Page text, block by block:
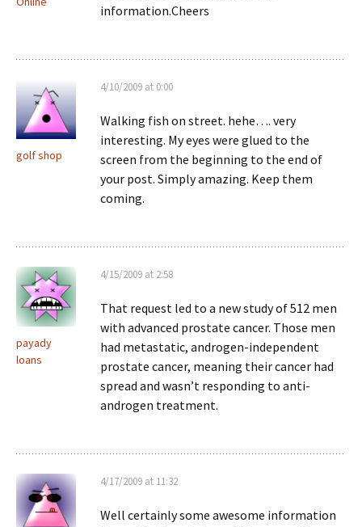
information.Cheers
golf shop
4/10/2009 at 0:00
Walking fish on street. hehe…. very
interesting. My eyes were glued to the
screen from the beginning to the end of
your post. Simply amazing. Keep them
coming.
payady
loans
4/15/2009 at 2:58
That request led to a new study of 512 men
with advanced prostate cancer. Those men
had metastatic, androgen-independent
prostate cancer, meaning their cancer had
spread and wasn’t responding to anti-
androgen treatment.
4/17/2009 at 11:32
Well certainly some awesome information